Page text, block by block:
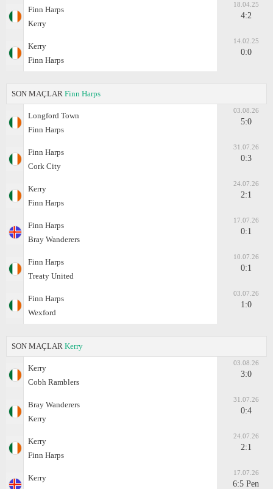
Finn Harps
Kerry
18.04.25
4:2
Kerry
Finn Harps
14.02.25
0:0
SON MAÇLAR Finn Harps
Longford Town
Finn Harps
03.08.26
5:0
Finn Harps
Cork City
31.07.26
0:3
Kerry
Finn Harps
24.07.26
2:1
Finn Harps
Bray Wanderers
17.07.26
0:1
Finn Harps
Treaty United
10.07.26
0:1
Finn Harps
Wexford
03.07.26
1:0
SON MAÇLAR Kerry
Kerry
Cobh Ramblers
03.08.26
3:0
Bray Wanderers
Kerry
31.07.26
0:4
Kerry
Finn Harps
24.07.26
2:1
Kerry
17.07.26
6:5 Pen